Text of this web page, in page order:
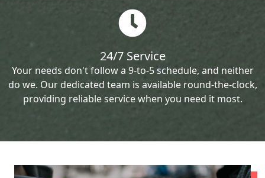
24/7 Service
Your needs don't follow a 9-to-5 schedule, and neither
do we. Our dedicated team is available round-the-clock,
providing reliable service when you need it most.